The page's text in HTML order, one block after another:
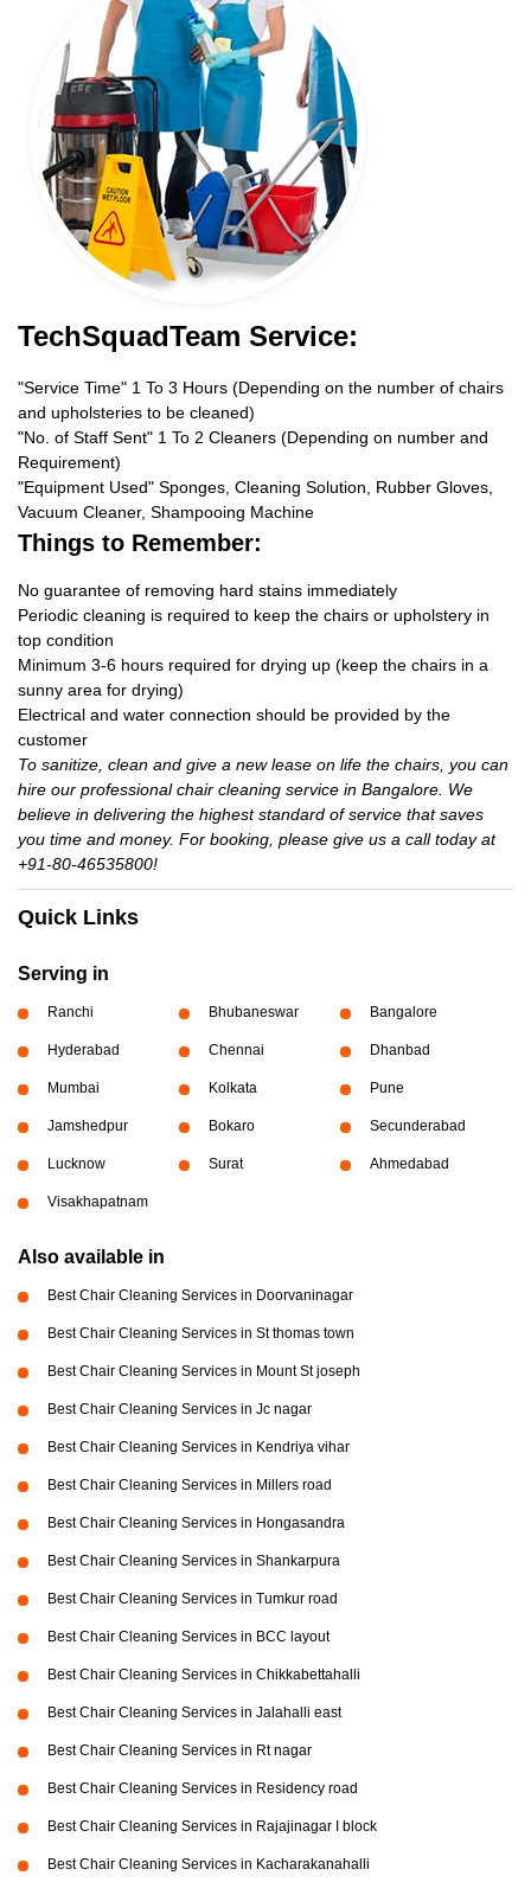
TechSquadTeam Service:
"Service Time" 1 To 3 Hours (Depending on the number of chairs
and upholsteries to be cleaned)
"No. of Staff Sent" 1 To 2 Cleaners (Depending on number and
Requirement)
"Equipment Used" Sponges, Cleaning Solution, Rubber Gloves,
Vacuum Cleaner, Shampooing Machine
Things to Remember:
No guarantee of removing hard stains immediately
Periodic cleaning is required to keep the chairs or upholstery in
top condition
Minimum 3-6 hours required for drying up (keep the chairs in a
sunny area for drying)
Electrical and water connection should be provided by the
customer
To sanitize, clean and give a new lease on life the chairs, you can
hire our professional chair cleaning service in Bangalore. We
believe in delivering the highest standard of service that saves
you time and money. For booking, please give us a call today at
+91-80-46535800!
Quick Links
Serving in
Ranchi Bhubaneswar Bangalore
Hyderabad Chennai Dhanbad
Mumbai Kolkata Pune
Jamshedpur Bokaro Secunderabad
Lucknow Surat Ahmedabad
Visakhapatnam
Also available in
Best Chair Cleaning Services in Doorvaninagar
Best Chair Cleaning Services in St thomas town
Best Chair Cleaning Services in Mount St joseph
Best Chair Cleaning Services in Jc nagar
Best Chair Cleaning Services in Kendriya vihar
Best Chair Cleaning Services in Millers road
Best Chair Cleaning Services in Hongasandra
Best Chair Cleaning Services in Shankarpura
Best Chair Cleaning Services in Tumkur road
Best Chair Cleaning Services in BCC layout
Best Chair Cleaning Services in Chikkabettahalli
Best Chair Cleaning Services in Jalahalli east
Best Chair Cleaning Services in Rt nagar
Best Chair Cleaning Services in Residency road
Best Chair Cleaning Services in Rajajinagar I block
Best Chair Cleaning Services in Kacharakanahalli